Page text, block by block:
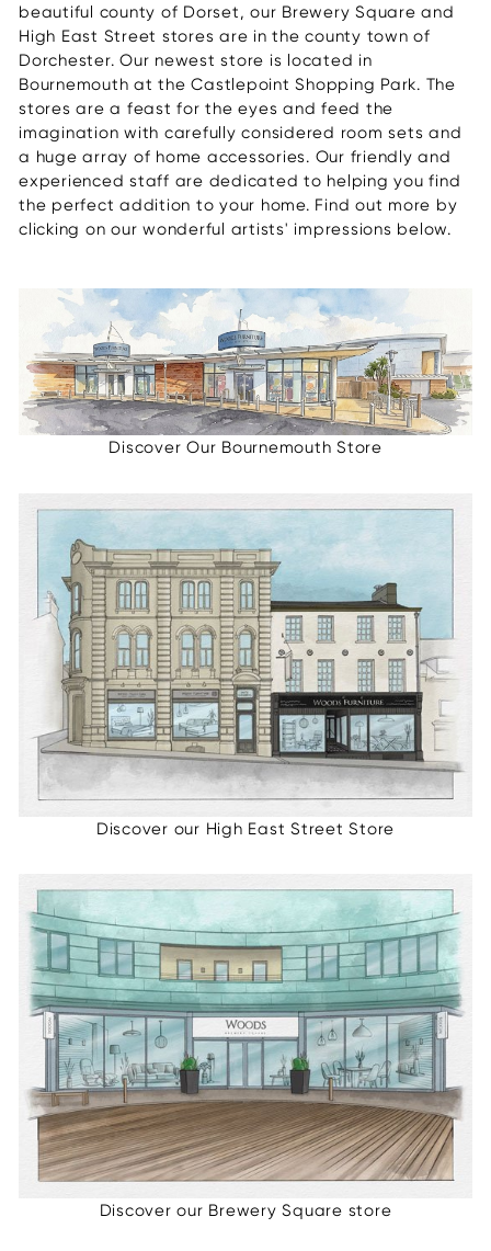
beautiful county of Dorset, our Brewery Square and
High East Street stores are in the county town of
Dorchester. Our newest store is located in
Bournemouth at the Castlepoint Shopping Park. The
stores are a feast for the eyes and feed the
imagination with carefully considered room sets and
a huge array of home accessories. Our friendly and
experienced staff are dedicated to helping you find
the perfect addition to your home. Find out more by
clicking on our wonderful artists' impressions below.
Discover Our Bournemouth Store
Discover our High East Street Store
Discover our Brewery Square store